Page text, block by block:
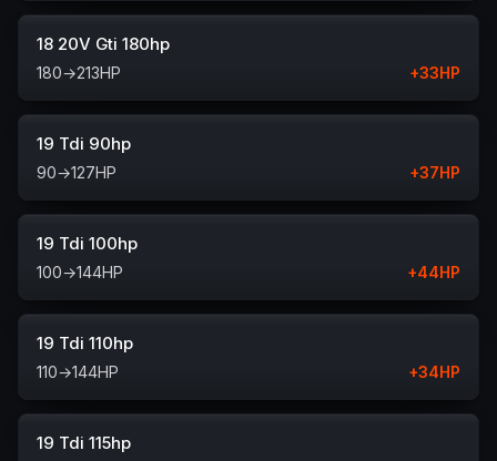
18 20V Gti 180hp
180→213HP +33HP
19 Tdi 90hp
90→127HP +37HP
19 Tdi 100hp
100→144HP +44HP
19 Tdi 110hp
110→144HP +34HP
19 Tdi 115hp